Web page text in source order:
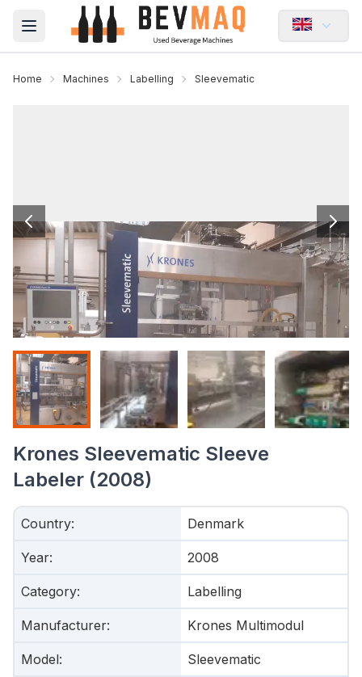
Open main menu
Home Machines Labelling Sleevematic
Krones Sleevematic Sleeve
Labeler (2008)
Country: Denmark
Year: 2008
Category: Labelling
Manufacturer: Krones Multimodul
Model: Sleevematic